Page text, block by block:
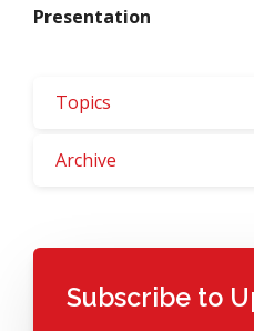
Presentation
Topics
Archive
Subscribe to